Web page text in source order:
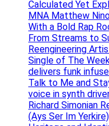
Calculated Yet
MNA Matthew
With a Bold Rap
From Streams to
Reengineering
Single of The
delivers funk
Talk to Me and
voice in synth
Richard Simonian
(Ays Ser Im